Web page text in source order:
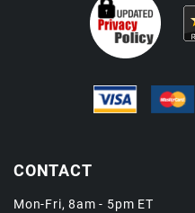
CONTACT
Mon-Fri, 8am - 5pm ET